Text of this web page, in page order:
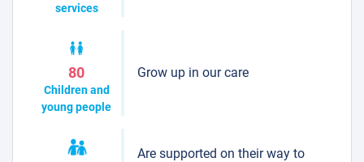
services
80
Children and
young people
Grow up in our care
Are supported on their way to